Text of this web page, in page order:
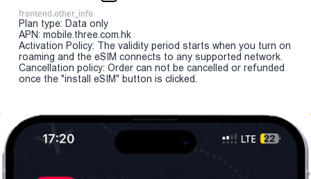
frontend.other_info
Plan type: Data only
APN: mobile.three.com.hk
Activation Policy: The validity period starts when you turn on
roaming and the eSIM connects to any supported network.
Cancellation policy: Order can not be cancelled or refunded
once the "install eSIM" button is clicked.